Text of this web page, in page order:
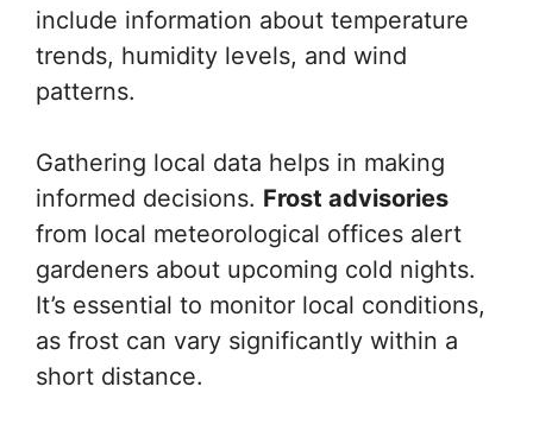
include information about temperature
trends, humidity levels, and wind
patterns.
Gathering local data helps in making
informed decisions. Frost advisories
from local meteorological offices alert
gardeners about upcoming cold nights.
It’s essential to monitor local conditions,
as frost can vary significantly within a
short distance.